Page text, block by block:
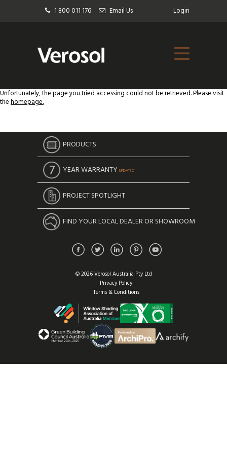
1 800 011 176 Email Us Login
Unfortunately, the page you tried accessing could not be retrieved. Please visit
thehomepage.
PRODUCTS
YEAR WARRANTY UPDATED
PROJECT SPOTLIGHT
FIND YOUR LOCAL DEALER OR SHOWROOM
© 2026 Verosol Australia Pty Ltd
Privacy Policy
Terms & Conditions